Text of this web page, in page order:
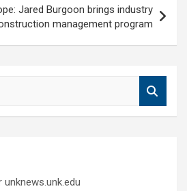
Jared Burgoon brings industry
management program
unknews.unk.edu